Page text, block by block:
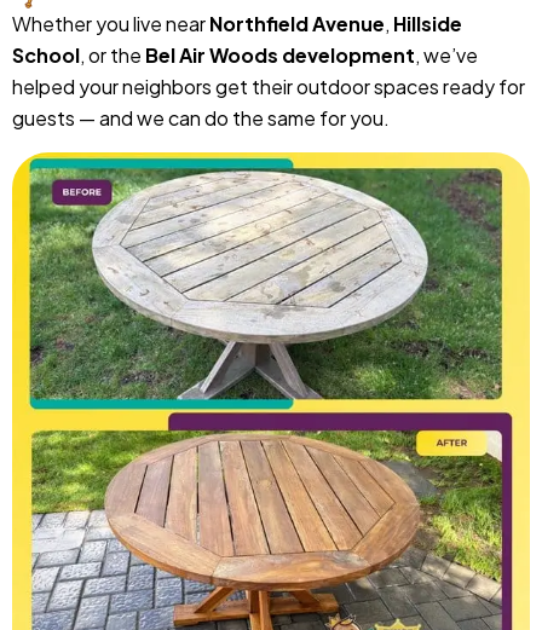
Whether you live nearNorthfield Avenue, Hillside
School, or the Bel Air Woods development, we’ve
helped your neighbors get their outdoor spaces ready for
guests — and we can do the same for you.